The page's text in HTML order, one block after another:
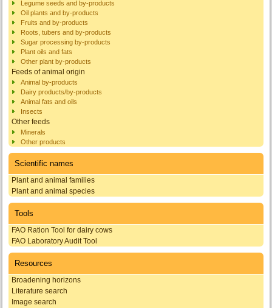
Legume seeds and by-products
Oil plants and by-products
Fruits and by-products
Roots, tubers and by-products
Sugar processing by-products
Plant oils and fats
Other plant by-products
Feeds of animal origin
Animal by-products
Dairy products/by-products
Animal fats and oils
Insects
Other feeds
Minerals
Other products
Scientific names
Plant and animal families
Plant and animal species
Tools
FAO Ration Tool for dairy cows
FAO Laboratory Audit Tool
Resources
Broadening horizons
Literature search
Image search